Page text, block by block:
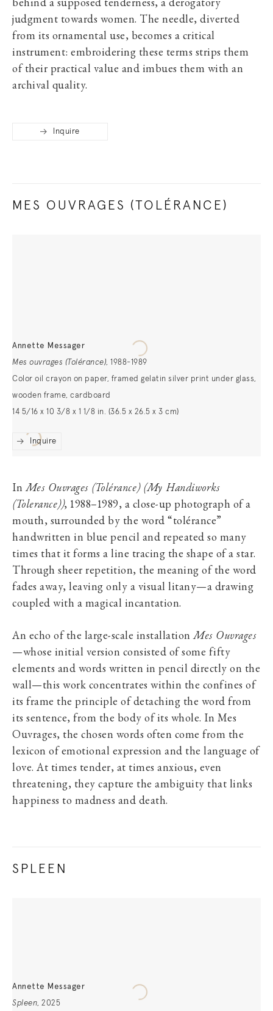
behind a supposed tenderness, a derogatory
judgment towards women. The needle, diverted
from its ornamental use, becomes a critical
instrument: embroidering these terms strips them
of their practical value and imbues them with an
archival quality.
Inquire
MES OUVRAGES (TOLÉRANCE)
Annette Messager
Mes ouvrages (Tolérance), 1988-1989
Color oil crayon on paper, framed gelatin silver print under glass,
wooden frame, cardboard
14 5/16 x 10 3/8 x 1 1/8 in. (36.5 x 26.5 x 3 cm)
Inquire
InMes Ouvrages (Tolérance) (My Handiworks
(Tolerance)), 1988–1989, a close-up photograph of a
mouth, surrounded by the word “tolérance”
handwritten in blue pencil and repeated so many
times that it forms a line tracing the shape of a star.
Through sheer repetition, the meaning of the word
fades away, leaving only a visual litany—a drawing
coupled with a magical incantation.
An echo of the large-scale installationMes Ouvrages
—whose initial version consisted of some fifty
elements and words written in pencil directly on the
wall—this work concentrates within the confines of
its frame the principle of detaching the word from
its sentence, from the body of its whole. In Mes
Ouvrages, the chosen words often come from the
lexicon of emotional expression and the language of
love. At times tender, at times anxious, even
threatening, they capture the ambiguity that links
happiness to madness and death.
SPLEEN
Annette Messager
Spleen, 2025